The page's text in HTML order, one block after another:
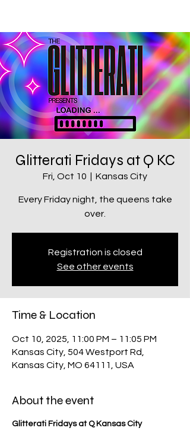
Glitterati Fridays at Q KC
Fri, Oct 10 Kansas City
Every Friday night, the queens take
over.
Registration is closed
See other events
Time & Location
Oct 10, 2025, 11:00 PM – 11:05 PM
Kansas City, 504 Westport Rd,
Kansas City, MO 64111, USA
About the event
Glitterati Fridays at Q Kansas City